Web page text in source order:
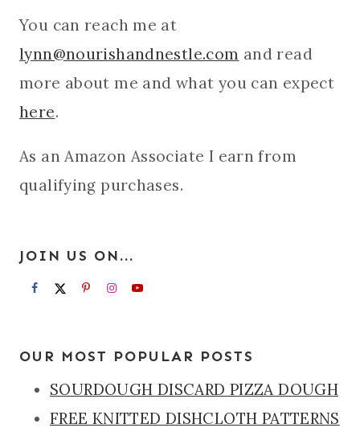
You can reach me at
lynn@nourishandnestle.com and read
more about me and what you can expect
here.
As an Amazon Associate I earn from
qualifying purchases.
JOIN US ON...
OUR MOST POPULAR POSTS
SOURDOUGH DISCARD PIZZA DOUGH
FREE KNITTED DISHCLOTH PATTERNS